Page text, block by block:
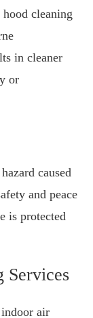
cleaning
in cleaner
or
caused
and peace
is protected
Services
air